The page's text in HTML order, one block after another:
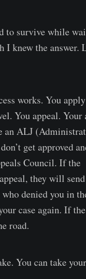
to survive while
knew the answer.
works. You
You appeal. Your
an ALJ
get approved
Council. If the
they will
denied you in
case again. If
road.
You can take